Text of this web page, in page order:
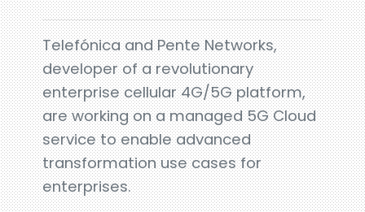
Telefónica and Pente Networks,
developer of a revolutionary
enterprise cellular 4G/5G platform,
are working on a managed 5G Cloud
service to enable advanced
transformation use cases for
enterprises.